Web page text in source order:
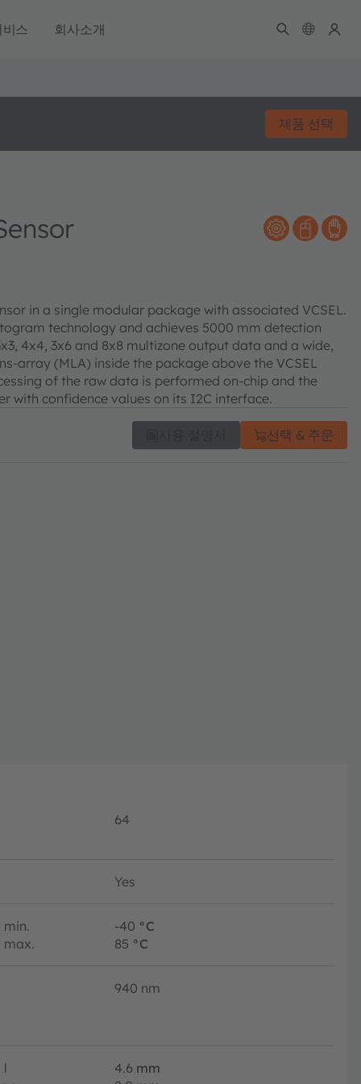
스 회사소개
제품 선택
in a single modular package with associated VCSEL.
technology and achieves 5000 mm detection
4x4, 3x6 and 8x8 multizone output data and a wide,
array (MLA) inside the package above the VCSEL
of the raw data is performed on-chip and the
with confidence values on its I2C interface.
선택 & 주문
64
Yes
min. -40 °C
max.
85 °C
940 nm
l 4.6 mm